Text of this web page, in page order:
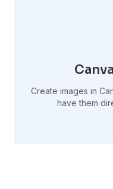
Create images in
have them